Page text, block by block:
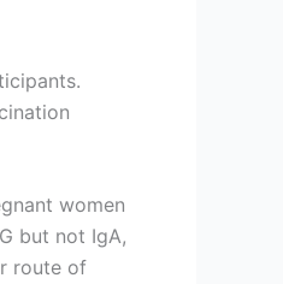
women
but not IgA,
route of